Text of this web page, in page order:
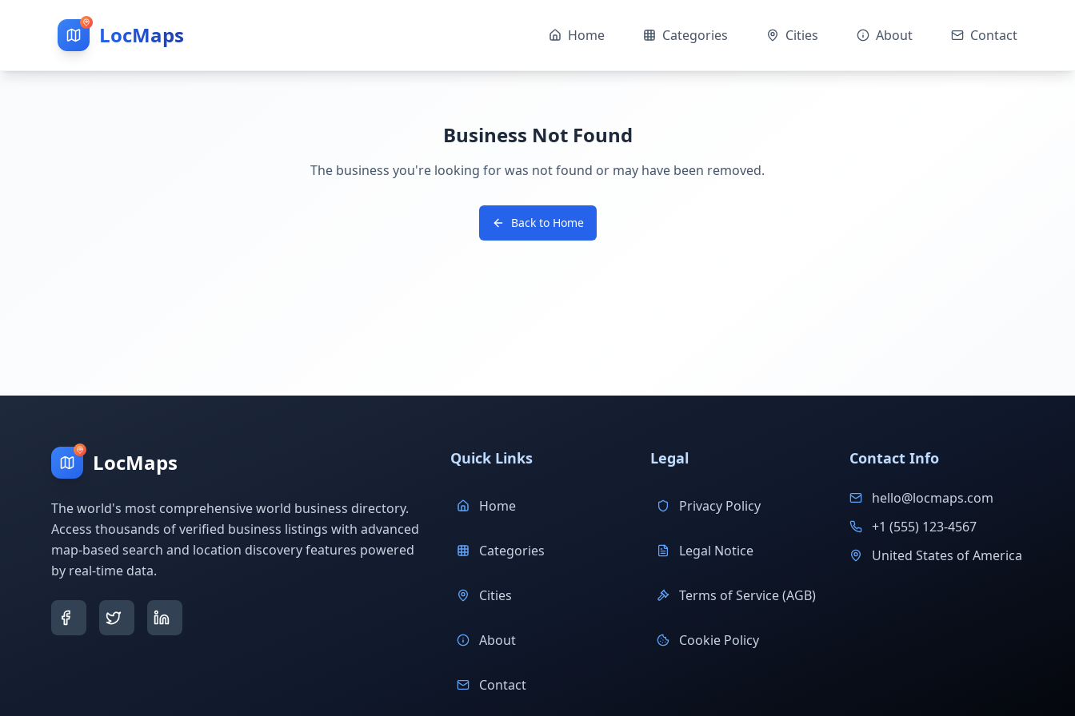
LocMaps Home Categories Cities About Contact
Business Not Found
The business you're looking for was not found or may have been removed.
Back to Home
LocMaps
The world's most comprehensive world business directory.
Access thousands of verified business listings with advanced
map-based search and location discovery features powered
by real-time data.
Quick Links
Home
Categories
Cities
About
Contact
Legal
Privacy Policy
Legal Notice
Terms of Service (AGB)
Cookie Policy
Contact Info
hello@locmaps.com
+1 (555) 123-4567
United States of America